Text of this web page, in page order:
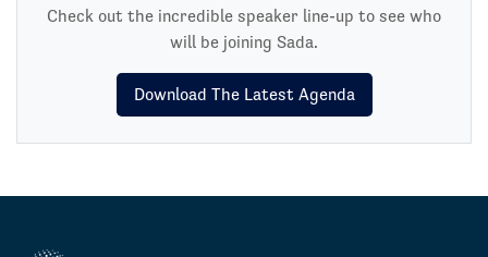
Check out the incredible speaker line-up to see who
will be joining Sada.
Download The Latest Agenda